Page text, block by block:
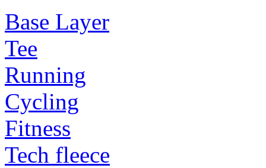
Base Layer
Tee
Running
Cycling
Fitness
Tech fleece